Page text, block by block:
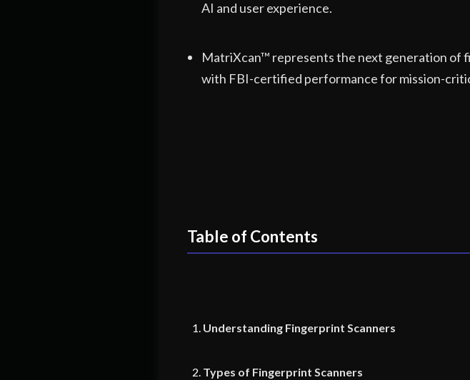
AI and user experience.
MatriXcan™ represents the next generation of
with FBI-certified performance for mission-
Table of Contents
Understanding Fingerprint Scanners
Types of Fingerprint Scanners